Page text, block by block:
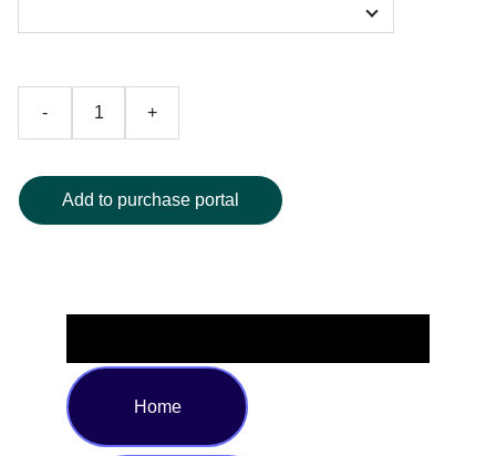
- +
Add to purchase portal
Home